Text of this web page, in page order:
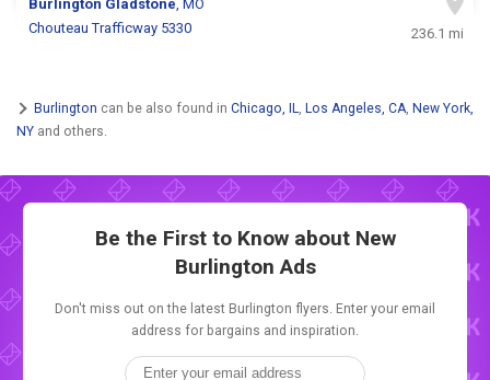
Burlington Gladstone, MO
Chouteau Trafficway 5330
236.1 mi
Burlington can be also found in Chicago, IL, Los Angeles, CA, New York,
NY and others.
Be the First to Know about New
Burlington Ads
Don't miss out on the latest Burlington flyers. Enter your email
address for bargains and inspiration.